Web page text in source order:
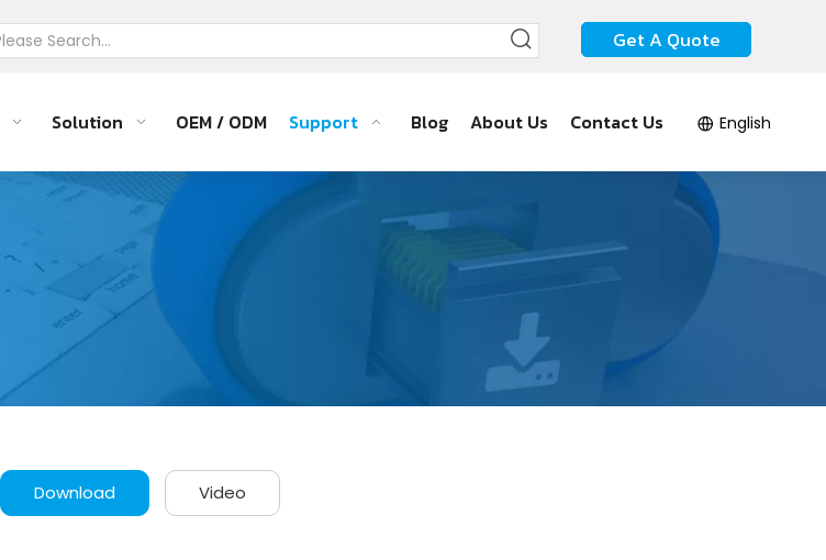
Get A Quote
Solution OEM / ODM Support Blog About Us Contact Us English
Download Video